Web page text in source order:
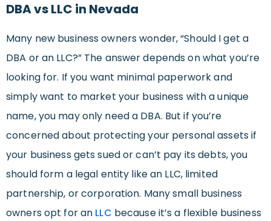
DBA vs LLC in Nevada
Many new business owners wonder, “Should I get a
DBA or an LLC?” The answer depends on what you’re
looking for. If you want minimal paperwork and
simply want to market your business with a unique
name, you may only need a DBA. But if you’re
concerned about protecting your personal assets if
your business gets sued or can’t pay its debts, you
should form a legal entity like an LLC, limited
partnership, or corporation. Many small business
owners opt for an LLC because it’s a flexible business